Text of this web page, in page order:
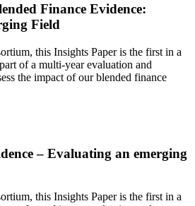
Finance Evidence:
Field
this Insights Paper is the first in a
of a multi-year evaluation and
the impact of our blended finance
– Evaluating an emerging
this Insights Paper is the first in a